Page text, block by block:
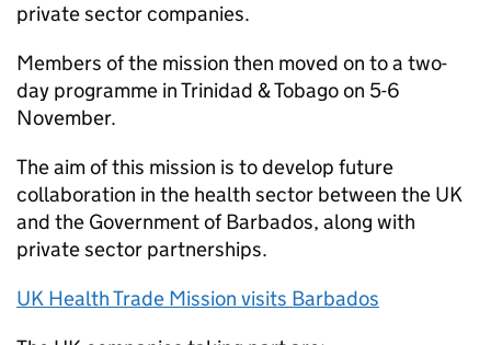
private sector companies.
Members of the mission then moved on to a two-
day programme in Trinidad & Tobago on 5-6
November.
The aim of this mission is to develop future
collaboration in the health sector between the UK
and the Government of Barbados, along with
private sector partnerships.
UK Health Trade Mission visits Barbados